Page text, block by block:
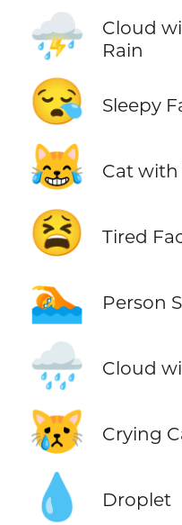
⛈️
Cloud
Rain
😪 Sleepy
😹 Cat with
😫 Tired
🏊 Person
🌧️ Cloud
😿 Crying
💧 Droplet